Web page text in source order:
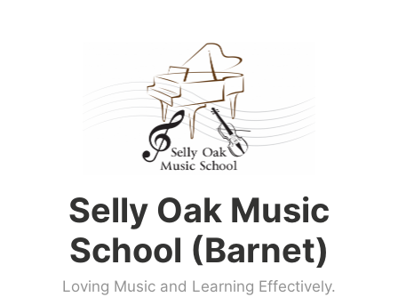
Selly Oak Music
School (Barnet)
Loving Music and Learning Effectively.